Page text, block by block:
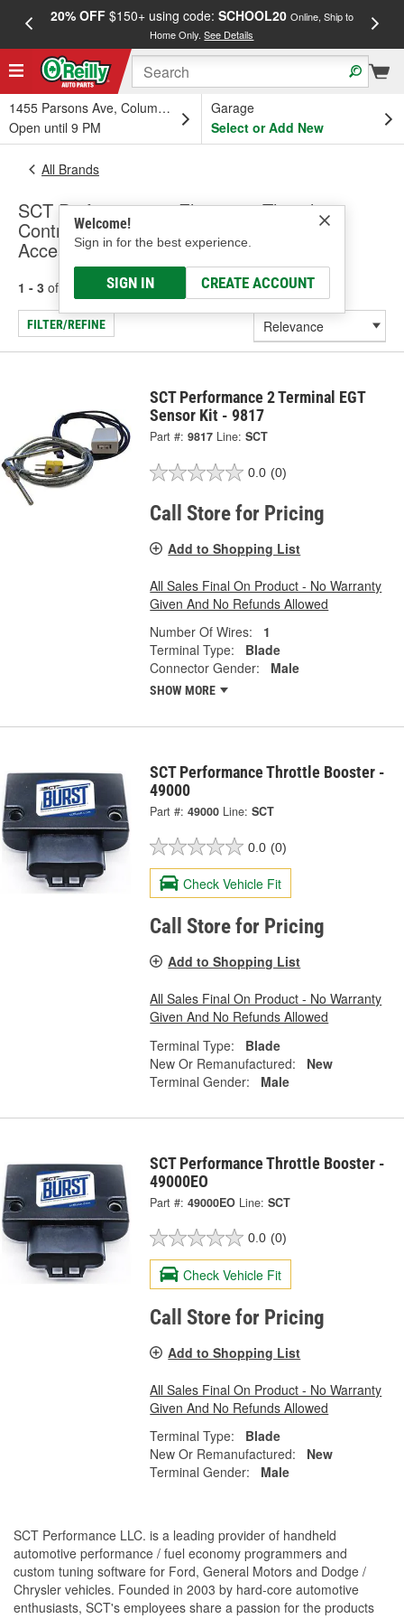
20% OFF$150+ using code: SCHOOL20 Online, Ship to
Home Only.See Details
1455 Parsons Ave, Columbus, OH
Open until 9 PM
Garage
Select or Add New
Welcome!
Sign in for the best experience.
SIGN IN CREATE ACCOUNT
All Brands
SCT Performance - Electronic Throttle
Control Module, Exhaust Sensors &
Accessories (Universal)
1 - 3 of results for SCT Performance
FILTER/REFINE
SCT Performance 2 Terminal EGT
Sensor Kit - 9817
Part #: 9817 Line: SCT
0.0 (0)
Call Store for Pricing
Add to Shopping List
All Sales Final On Product - No Warranty
Given And No Refunds Allowed
Number Of Wires:
1
Terminal Type:
Blade
Connector Gender:
Male
SHOW MORE
SCT Performance Throttle Booster -
49000
Part #: 49000 Line: SCT
0.0 (0)
Check Vehicle Fit
Call Store for Pricing
Add to Shopping List
All Sales Final On Product - No Warranty
Given And No Refunds Allowed
Terminal Type:
Blade
New Or Remanufactured:
New
Terminal Gender:
Male
SCT Performance Throttle Booster -
49000EO
Part #: 49000EO Line: SCT
0.0 (0)
Check Vehicle Fit
Call Store for Pricing
Add to Shopping List
All Sales Final On Product - No Warranty
Given And No Refunds Allowed
Terminal Type:
Blade
New Or Remanufactured:
New
Terminal Gender:
Male
SCT Performance LLC. is a leading provider of handheld
automotive performance / fuel economy programmers and
custom tuning software for Ford, General Motors and Dodge /
Chrysler vehicles. Founded in 2003 by hard-core automotive
enthusiasts, SCT's employees share a passion for the products